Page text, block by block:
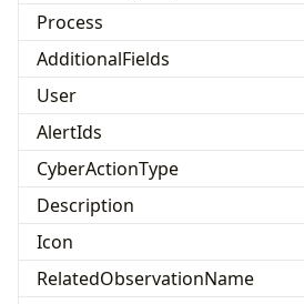
Process
AdditionalFields
User
AlertIds
CyberActionType
Description
Icon
RelatedObservationName